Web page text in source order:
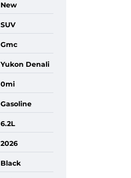
New
SUV
Gmc
Yukon Denali
0mi
Gasoline
6.2L
2026
Black